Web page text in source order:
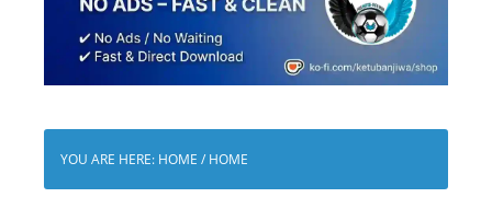
YOU ARE HERE: HOME / HOME